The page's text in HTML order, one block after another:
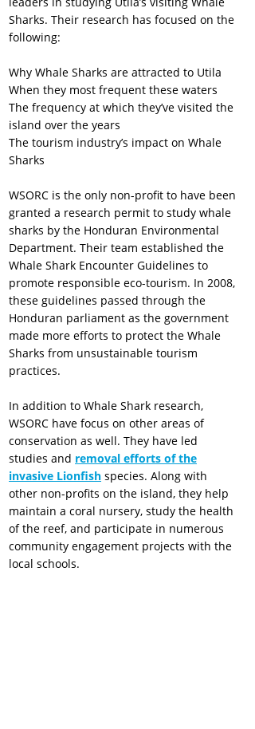
Sharks. Their research has focused on the
following:
Why Whale Sharks are attracted to Utila
When they most frequent these waters
The frequency at which they’ve visited the
island over the years
The tourism industry’s impact on Whale
Sharks
WSORC is the only non-profit to have been
granted a research permit to study whale
sharks by the Honduran Environmental
Department. Their team established the
Whale Shark Encounter Guidelines to
promote responsible eco-tourism. In 2008,
these guidelines passed through the
Honduran parliament as the government
made more efforts to protect the Whale
Sharks from unsustainable tourism
practices.
In addition to Whale Shark research,
WSORC have focus on other areas of
conservation as well. They have led
studies and removal efforts of the
invasive Lionfish species. Along with
other non-profits on the island, they help
maintain a coral nursery, study the health
of the reef, and participate in numerous
community engagement projects with the
local schools.